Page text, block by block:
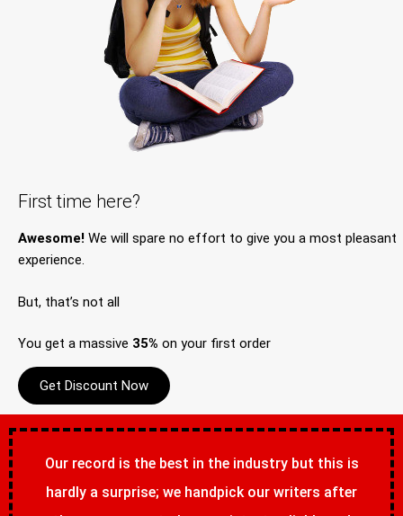
First time here?
Awesome! We will spare no effort to give you a most pleasant
experience.
But, that’s not all
You get a massive 35% on your first order
Get Discount Now
Our record is the best in the industry but this is
hardly a surprise; we handpick our writers after